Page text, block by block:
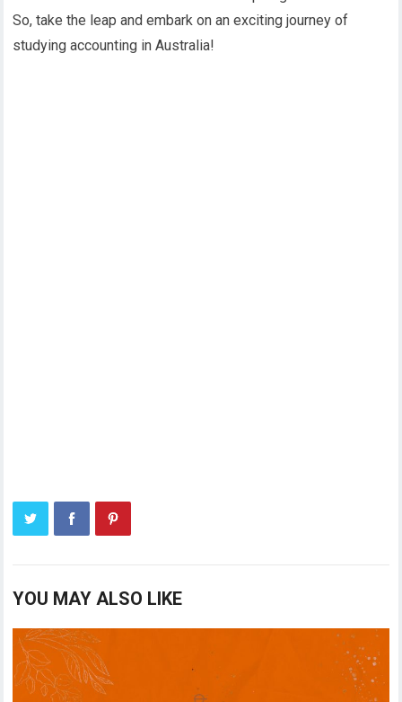
So, take the leap and embark on an exciting journey of
studying accounting in Australia!
YOU MAY ALSO LIKE